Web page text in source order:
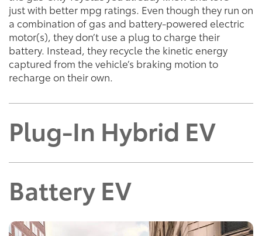
just with better mpg ratings. Even though they run on
a combination of gas and battery-powered electric
motor(s), they don’t use a plug to charge their
battery. Instead, they recycle the kinetic energy
captured from the vehicle’s braking motion to
recharge on their own.
Plug-In Hybrid EV
Battery EV